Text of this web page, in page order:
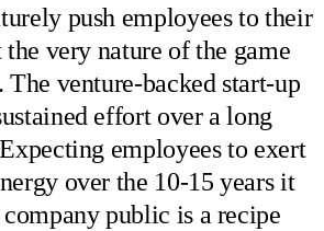
push employees to their
very nature of the game
The venture-backed start-up
effort over a long
employees to exert
over the 10-15 years it
public is a recipe